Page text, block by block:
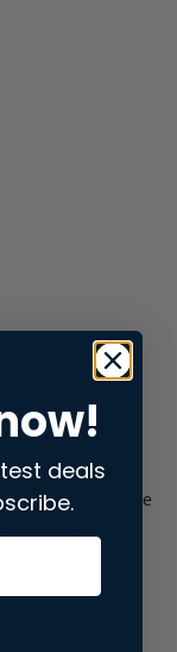
occurred while
consolefor more
deals